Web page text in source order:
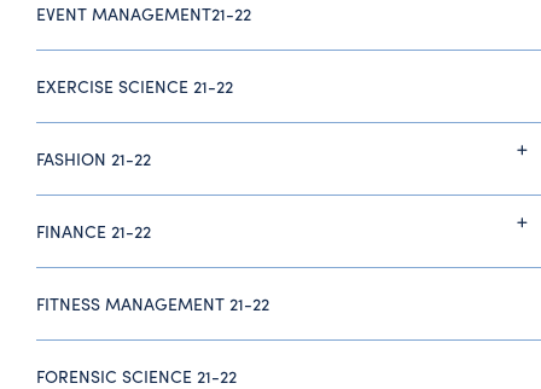
EVENT MANAGEMENT21-22
EXERCISE SCIENCE 21-22
FASHION 21-22
FINANCE 21-22
FITNESS MANAGEMENT 21-22
FORENSIC SCIENCE 21-22